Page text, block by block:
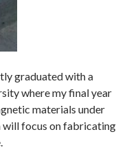
graduated with a
where my final year
materials under
will focus on fabricating